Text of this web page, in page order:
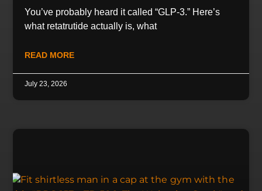
You’ve probably heard it called “GLP-3.” Here’s
what retatrutide actually is, what
READ MORE
July 23, 2026